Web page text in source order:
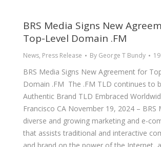
BRS Media Signs New
Top-Level Domain .FM
News, Press Release By George T Bundy 19
BRS Media Signs New Agreement for
Domain .FM The .FM TLD continues to
Authentic Brand TLD Embraced
Francisco CA November 19, 2024 – BRS
diverse and growing marketing and e-
that assists traditional and interactive